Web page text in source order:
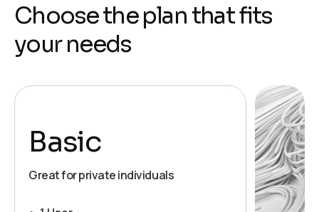
Choosetheplan thatfits
your needs
Basic
Great for private individuals